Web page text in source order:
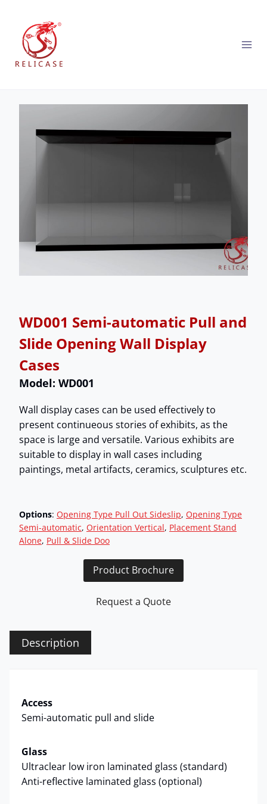
WD001 Semi-automatic Pull and
Slide Opening Wall Display
Cases
Model: WD001
Wall display cases can be used effectively to
present continueous stories of exhibits, as the
space is large and versatile. Various exhibits are
suitable to display in wall cases including
paintings, metal artifacts, ceramics, sculptures etc.
Options: Opening Type Pull Out Sideslip, Opening Type
Semi-automatic, Orientation Vertical, Placement Stand
Alone, Pull & Slide Doo
Product Brochure
Request a Quote
Description
Access
Semi-automatic pull and slide
Glass
Ultraclear low iron laminated glass (standard)
Anti-reflective laminated glass (optional)